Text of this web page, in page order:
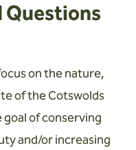
Questions
on the nature,
of the Cotswolds
goal of conserving
and/or increasing